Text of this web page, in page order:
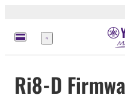
Menu
Ri8-D